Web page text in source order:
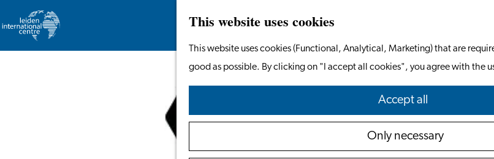
This website uses cookies
This website uses cookies (Functional, Analytical, Marketing) that are
good as possible. By clicking on "I accept all cookies", you agree with the
Accept all
Only necessary
Go